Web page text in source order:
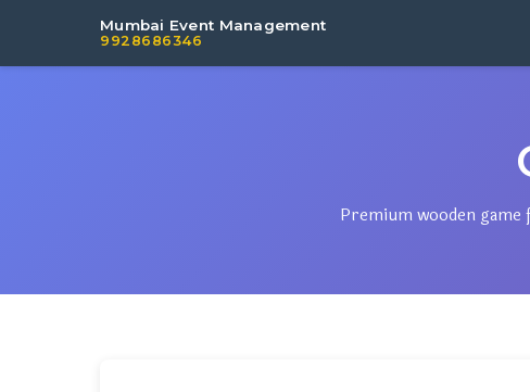
Mumbai Event Management
9928686346
Premium wooden